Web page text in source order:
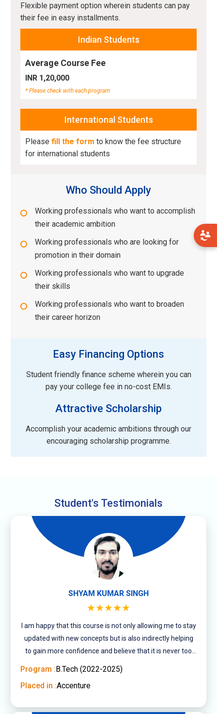
Flexible payment option wherein students can pay
their fee in easy installments.
Indian Students
Average Course Fee
INR 1,20,000
* Please check with each program
International Students
Pleasefill the form to know the fee structure
for international students
Who Should Apply
Working professionals who want to accomplish
their academic ambition
Working professionals who are looking for
promotion in their domain
Working professionals who want to upgrade
their skills
Working professionals who want to broaden
their career horizon
Easy Financing Options
Student friendly finance scheme wherein you can
pay your college fee in no-cost EMIs.
Attractive Scholarship
Accomplish your academic ambitions through our
encouraging scholarship programme.
Student's Testimonials
SHYAM KUMAR SINGH
★★★★★
I am happy that this course is not only allowing me to stay
updated with new concepts but is also indirectly helping
to gain more confidence and believe that it is never too
late to pursue what you ....
Program :B.Tech (2022-2025)
Placed in :Accenture